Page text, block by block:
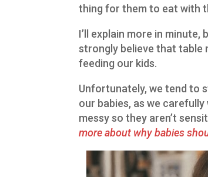
thing for them to eat with
I’ll explain more in
strongly believe that table
feeding our kids.
Unfortunately, we tend to
our babies, as we
messy so they aren’t
more about why babies